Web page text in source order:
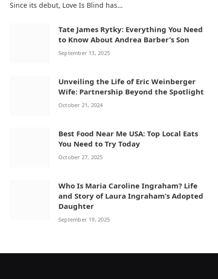
Since its debut, Love Is Blind has…
Tate James Rytky: Everything You Need
to Know About Andrea Barber’s Son
September 13, 2025
Unveiling the Life of Eric Weinberger
Wife: Partnership Beyond the Spotlight
October 21, 2024
Best Food Near Me USA: Top Local Eats
You Need to Try Today
October 27, 2025
Who Is Maria Caroline Ingraham? Life
and Story of Laura Ingraham’s Adopted
Daughter
September 19, 2025